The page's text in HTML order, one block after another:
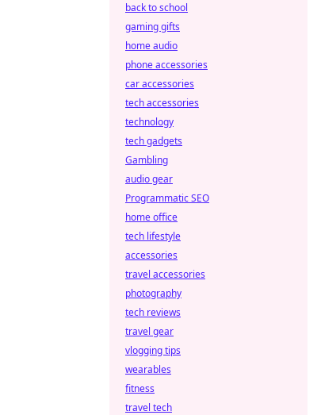
back to school
gaming gifts
home audio
phone accessories
car accessories
tech accessories
technology
tech gadgets
Gambling
audio gear
Programmatic SEO
home office
tech lifestyle
accessories
travel accessories
photography
tech reviews
travel gear
vlogging tips
wearables
fitness
travel tech